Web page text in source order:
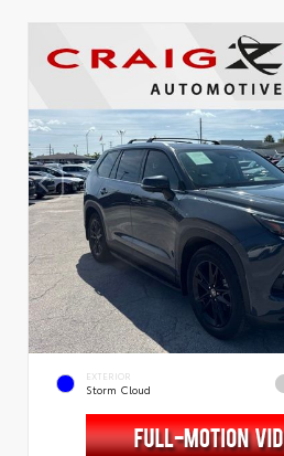
EXTERIOR
Storm Cloud